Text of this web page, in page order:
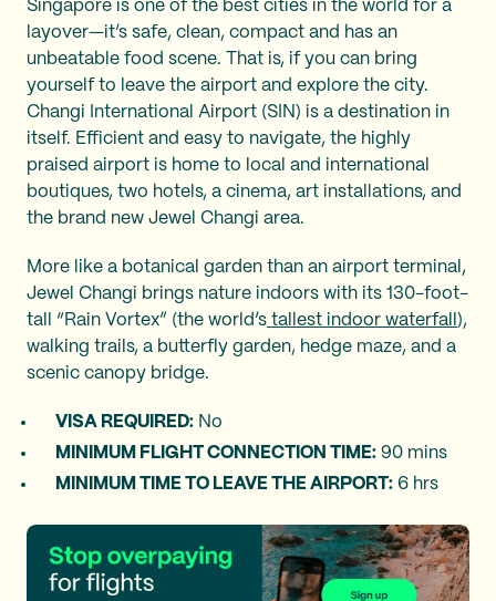
Singapore is one of the best cities in the world for a
layover—it’s safe, clean, compact and has an
unbeatable food scene. That is, if you can bring
yourself to leave the airport and explore the city.
Changi International Airport (SIN) is a destination in
itself. Efficient and easy to navigate, the highly
praised airport is home to local and international
boutiques, two hotels, a cinema, art installations, and
the brand new Jewel Changi area.
More like a botanical garden than an airport terminal,
Jewel Changi brings nature indoors with its 130-foot-
tall “Rain Vortex” (the world’s tallest indoor waterfall ),
walking trails, a butterfly garden, hedge maze, and a
scenic canopy bridge.
VISA REQUIRED: No
MINIMUM FLIGHT CONNECTION TIME: 90 mins
MINIMUM TIME TO LEAVE THE AIRPORT: 6 hrs